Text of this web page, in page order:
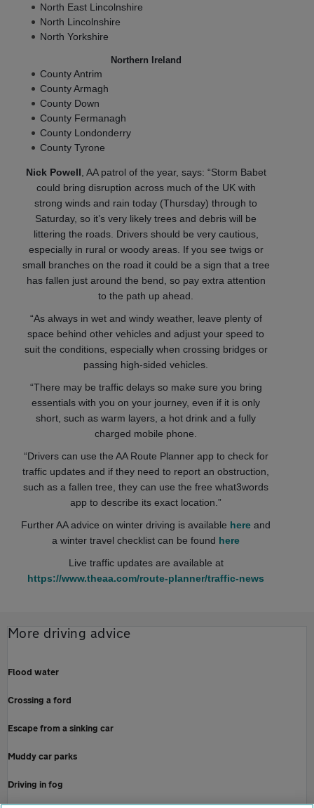
North East Lincolnshire
North Lincolnshire
North Yorkshire
Northern Ireland
County Antrim
County Armagh
County Down
County Fermanagh
County Londonderry
County Tyrone
Nick Powell , AA patrol of the year, says: “Storm Babet
could bring disruption across much of the UK with
strong winds and rain today (Thursday) through to
Saturday, so it’s very likely trees and debris will be
littering the roads. Drivers should be very cautious,
especially in rural or woody areas. If you see twigs or
small branches on the road it could be a sign that a tree
has fallen just around the bend, so pay extra attention
to the path up ahead.
“As always in wet and windy weather, leave plenty of
space behind other vehicles and adjust your speed to
suit the conditions, especially when crossing bridges or
passing high-sided vehicles.
“There may be traffic delays so make sure you bring
essentials with you on your journey, even if it is only
short, such as warm layers, a hot drink and a fully
charged mobile phone.
“Drivers can use the AA Route Planner app to check for
traffic updates and if they need to report an obstruction,
such as a fallen tree, they can use the free what3words
app to describe its exact location.”
Further AA advice on winter driving is available hereand
a winter travel checklist can be found here
Live traffic updates are available at
https://www.theaa.com/route-planner/traffic-news
More driving advice
Flood water
Crossing a ford
Escape from a sinking car
Muddy car parks
Driving in fog